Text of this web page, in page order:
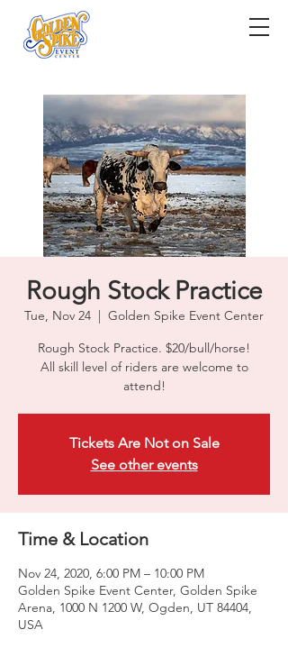
Rough Stock Practice
Tue, Nov 24
  |
Golden Spike Event Center
Rough Stock Practice. $20/bull/horse!
All skill level of riders are welcome to
attend!
Tickets Are Not on Sale
See other events
Time & Location
Nov 24, 2020, 6:00 PM – 10:00 PM
Golden Spike Event Center, Golden Spike
Arena, 1000 N 1200 W, Ogden, UT 84404,
USA